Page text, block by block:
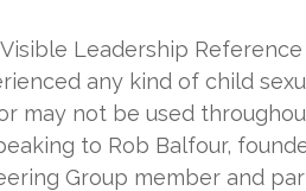
Leadership Reference
any kind of child
may not be used
to Rob Balfour,
Group member and